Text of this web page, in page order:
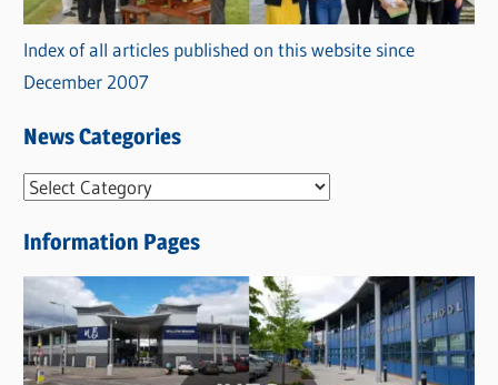
Index of all articles published on this website since
December 2007
News Categories
N
w
s
C
a
t
Information Pages